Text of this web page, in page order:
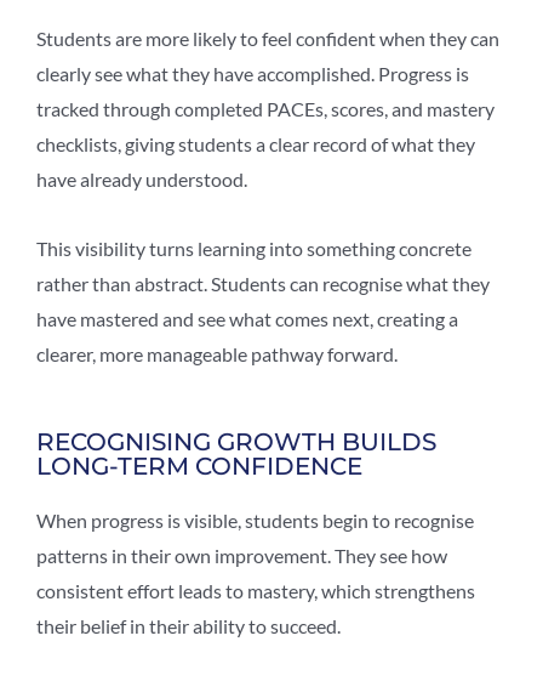
Students are more likely to feel confident when they can
clearly see what they have accomplished. Progress is
tracked through completed PACEs, scores, and mastery
checklists, giving students a clear record of what they
have already understood.
This visibility turns learning into something concrete
rather than abstract. Students can recognise what they
have mastered and see what comes next, creating a
clearer, more manageable pathway forward.
RECOGNISING GROWTH BUILDS
LONG-TERM CONFIDENCE
When progress is visible, students begin to recognise
patterns in their own improvement. They see how
consistent effort leads to mastery, which strengthens
their belief in their ability to succeed.